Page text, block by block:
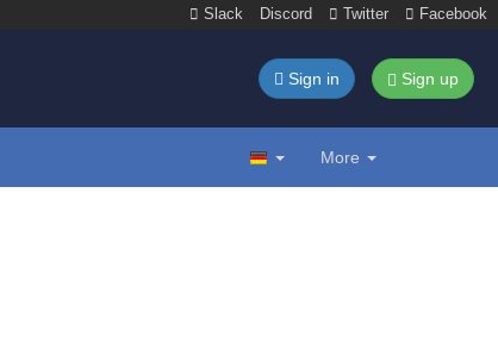
Slack Discord Twitter Facebook
Sign in Sign up
More